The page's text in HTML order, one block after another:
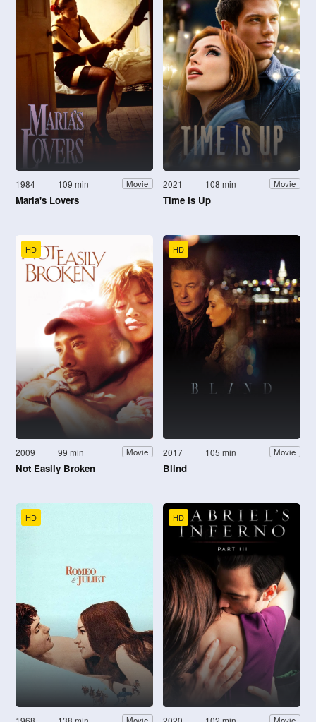
1984 109 min Movie
Maria's Lovers
2021 108 min Movie
Time Is Up
HD
2009 99 min Movie
Not Easily Broken
HD
2017 105 min Movie
Blind
HD HD